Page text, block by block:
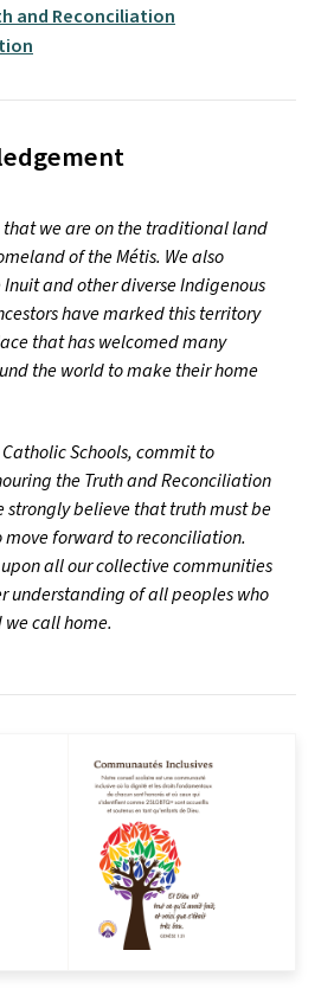
and Reconciliation
we are on the traditional land
of the Métis. We also
and other diverse Indigenous
have marked this territory
that has welcomed many
the world to make their home
Schools, commit to
the Truth and Reconciliation
strongly believe that truth must be
forward to reconciliation.
all our collective communities
understanding of all peoples who
call home.